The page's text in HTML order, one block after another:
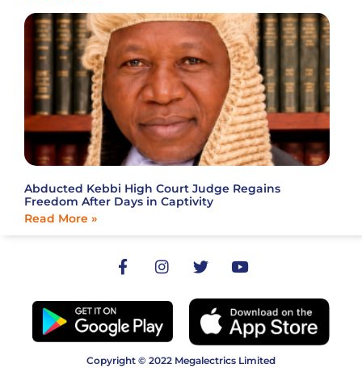
Abducted Kebbi High Court Judge Regains
Freedom After Days in Captivity
Read More »
Copyright © 2022 Megalectrics Limited